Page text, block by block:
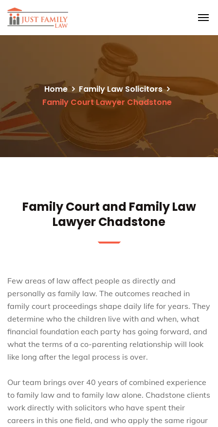
Home
Family Law Solicitors
Family Court Lawyer Chadstone
Family Court and Family Law
Lawyer Chadstone
Few areas of law affect people as directly and
personally as family law. The outcomes reached in
family court proceedings shape daily life for years. They
determine who the children live with and when, what
financial foundation each party has going forward, and
what the terms of a co-parenting relationship will look
like long after the legal process is over.
Our team brings over 40 years of combined experience
to family law and to family law alone. Chadstone clients
work directly with solicitors who have spent their
careers in this one field, and who apply the same rigour